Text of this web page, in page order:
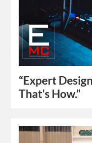
“Expert
That’s How.”